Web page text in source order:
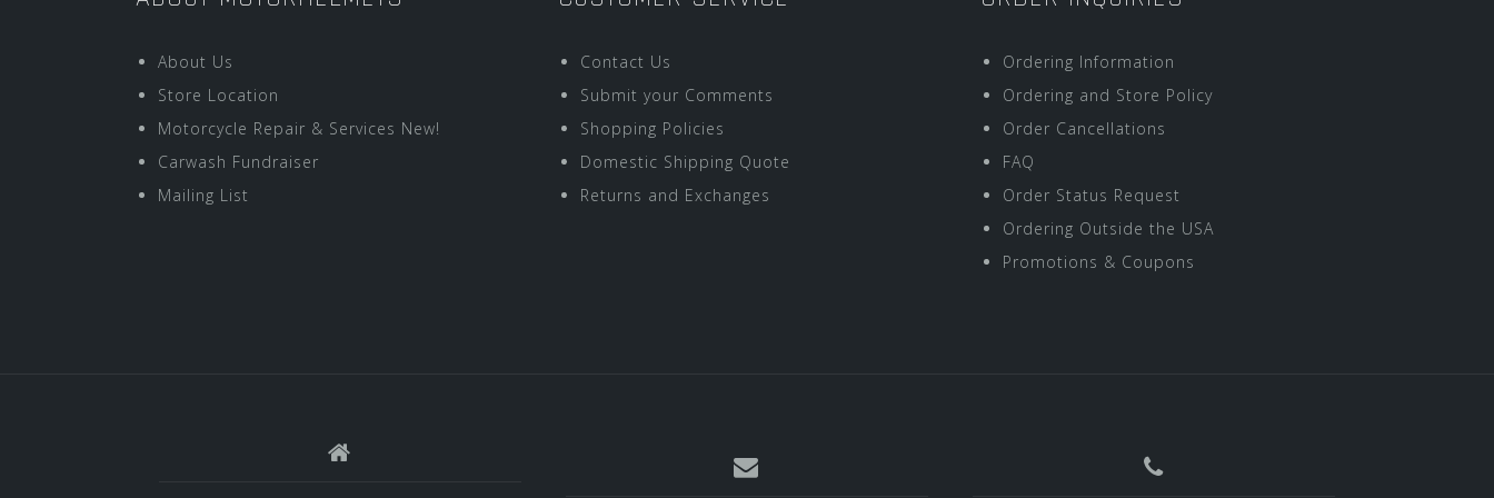
About Us
Store Location
Motorcycle Repair & Services New!
Carwash Fundraiser
Mailing List
Contact Us
Submit your Comments
Shopping Policies
Domestic Shipping Quote
Returns and Exchanges
Ordering Information
Ordering and Store Policy
Order Cancellations
FAQ
Order Status Request
Ordering Outside the USA
Promotions & Coupons